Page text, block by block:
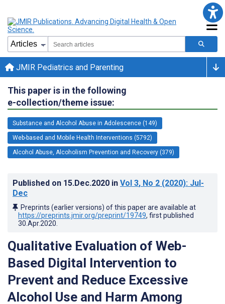
JMIR Pediatrics and Parenting
This paper is in the following
e-collection/theme issue:
Substance and Alcohol Abuse in Adolescence (149)
Web-based and Mobile Health Interventions (5792)
Alcohol Abuse, Alcoholism Prevention and Recovery (379)
Published on 15.Dec.2020 in Vol 3, No 2 (2020): Jul-
Dec
Preprints (earlier versions) of this paper are available at
https://preprints.jmir.org/preprint/19749, first published
30.Apr.2020
Qualitative Evaluation of Web-
Based Digital Intervention to
Prevent and Reduce Excessive
Alcohol Use and Harm Among